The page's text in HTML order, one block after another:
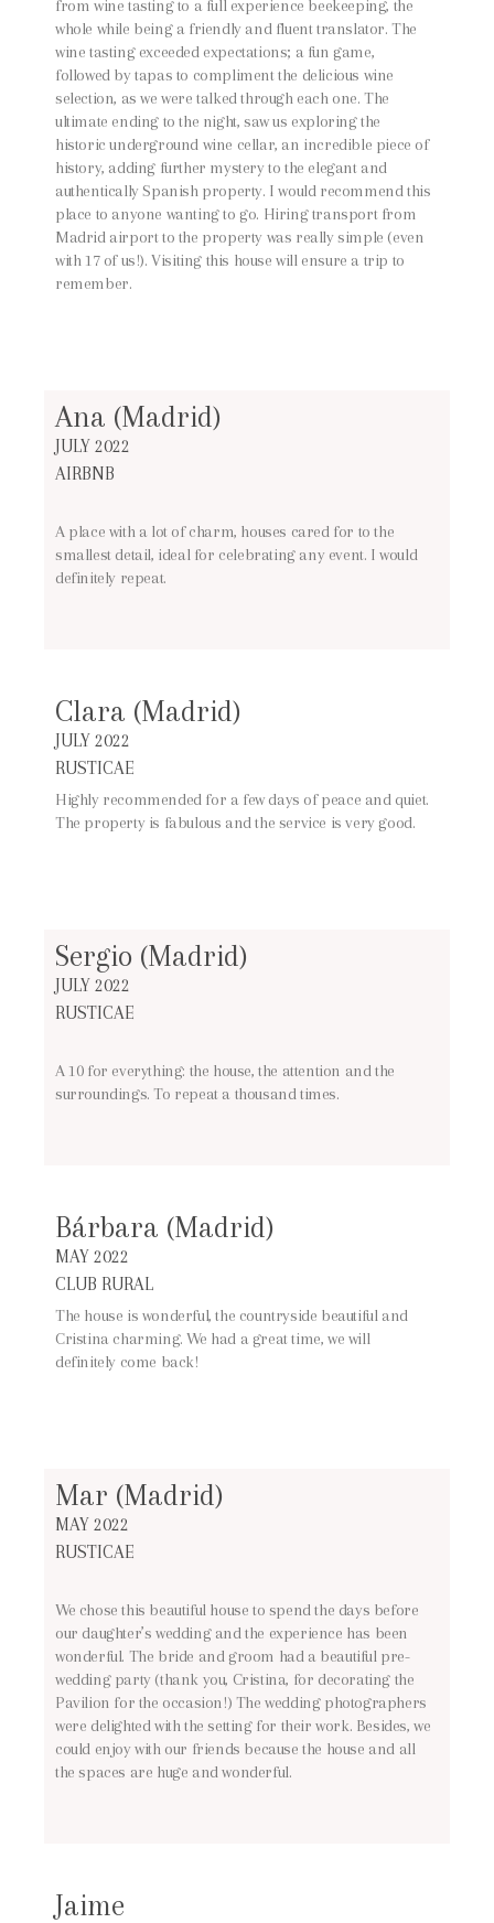
from wine tasting to a full experience beekeeping, the
whole while being a friendly and fluent translator. The
wine tasting exceeded expectations; a fun game,
followed by tapas to compliment the delicious wine
selection, as we were talked through each one. The
ultimate ending to the night, saw us exploring the
historic underground wine cellar, an incredible piece of
history, adding further mystery to the elegant and
authentically Spanish property. I would recommend this
place to anyone wanting to go. Hiring transport from
Madrid airport to the property was really simple (even
with 17 of us!). Visiting this house will ensure a trip to
remember.
Ana (Madrid)
JULY 2022
AIRBNB
A place with a lot of charm, houses cared for to the
smallest detail, ideal for celebrating any event. I would
definitely repeat.
Clara (Madrid)
JULY 2022
RUSTICAE
Highly recommended for a few days of peace and quiet.
The property is fabulous and the service is very good.
Sergio (Madrid)
JULY 2022
RUSTICAE
A 10 for everything: the house, the attention and the
surroundings. To repeat a thousand times.
Bárbara (Madrid)
MAY 2022
CLUB RURAL
The house is wonderful, the countryside beautiful and
Cristina charming. We had a great time, we will
definitely come back!
Mar (Madrid)
MAY 2022
RUSTICAE
We chose this beautiful house to spend the days before
our daughter’s wedding and the experience has been
wonderful. The bride and groom had a beautiful pre-
wedding party (thank you, Cristina, for decorating the
Pavilion for the occasion!) The wedding photographers
were delighted with the setting for their work. Besides, we
could enjoy with our friends because the house and all
the spaces are huge and wonderful.
Jaime